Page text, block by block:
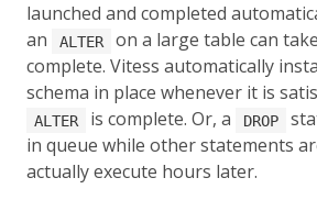
launched and completed
an
ALTER
on a large table can
complete. Vitess automatically
schema in place whenever it is
ALTER is complete. Or, a DROP
in queue while other statements
actually execute hours later.